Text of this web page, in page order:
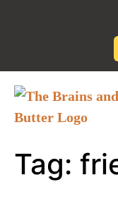
Tag: